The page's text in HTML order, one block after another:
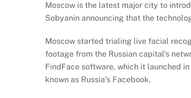
Moscow is the latest major city to
Sobyanin announcing that the
Moscow started trialing live facial
footage from the Russian capital’s
FindFace software, which it launched
known as Russia’s Facebook.